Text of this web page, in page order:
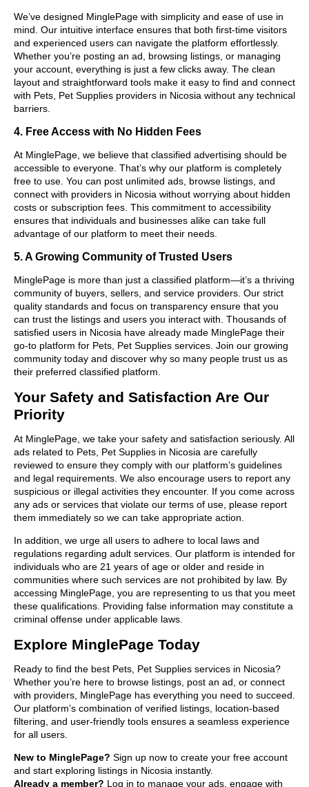
We’ve designed MinglePage with simplicity and ease of use in
mind. Our intuitive interface ensures that both first-time visitors
and experienced users can navigate the platform effortlessly.
Whether you’re posting an ad, browsing listings, or managing
your account, everything is just a few clicks away. The clean
layout and straightforward tools make it easy to find and connect
with Pets, Pet Supplies providers in Nicosia without any technical
barriers.
4. Free Access with No Hidden Fees
At MinglePage, we believe that classified advertising should be
accessible to everyone. That’s why our platform is completely
free to use. You can post unlimited ads, browse listings, and
connect with providers in Nicosia without worrying about hidden
costs or subscription fees. This commitment to accessibility
ensures that individuals and businesses alike can take full
advantage of our platform to meet their needs.
5. A Growing Community of Trusted Users
MinglePage is more than just a classified platform—it’s a thriving
community of buyers, sellers, and service providers. Our strict
quality standards and focus on transparency ensure that you
can trust the listings and users you interact with. Thousands of
satisfied users in Nicosia have already made MinglePage their
go-to platform for Pets, Pet Supplies services. Join our growing
community today and discover why so many people trust us as
their preferred classified platform.
Your Safety and Satisfaction Are Our
Priority
At MinglePage, we take your safety and satisfaction seriously. All
ads related to Pets, Pet Supplies in Nicosia are carefully
reviewed to ensure they comply with our platform’s guidelines
and legal requirements. We also encourage users to report any
suspicious or illegal activities they encounter. If you come across
any ads or services that violate our terms of use, please report
them immediately so we can take appropriate action.
In addition, we urge all users to adhere to local laws and
regulations regarding adult services. Our platform is intended for
individuals who are 21 years of age or older and reside in
communities where such services are not prohibited by law. By
accessing MinglePage, you are representing to us that you meet
these qualifications. Providing false information may constitute a
criminal offense under applicable laws.
Explore MinglePage Today
Ready to find the best Pets, Pet Supplies services in Nicosia?
Whether you’re here to browse listings, post an ad, or connect
with providers, MinglePage has everything you need to succeed.
Our platform’s combination of verified listings, location-based
filtering, and user-friendly tools ensures a seamless experience
for all users.
New to MinglePage? Sign up now to create your free account
and start exploring listings in Nicosia instantly.
Already a member? Log in to manage your ads, engage with